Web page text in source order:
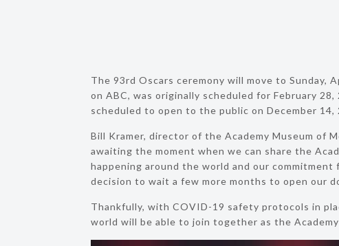
The 93rd Oscars ceremony will move to Sunday,
on ABC, was originally scheduled for February
scheduled to open to the public on December
Bill Kramer, director of the Academy Museum of
awaiting the moment when we can share the
happening around the world and our
decision to wait a few more months to open our
Thankfully, with COVID-19 safety protocols in
world will be able to join together as the